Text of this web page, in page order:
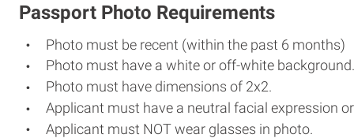
Passport Photo Requirements
Photo must be recent (within the past 6 months)
Photo must have a white or off-white background.
Photo must have dimensions of 2x2.
Applicant must have a neutral facial expression
Applicant must NOT wear glasses in photo.